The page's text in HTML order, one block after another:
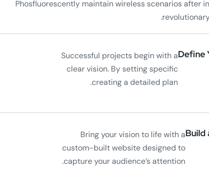
Phosfluorescently maintain wireless scenarios after
Define
Successful projects begin with a
clear vision. By setting specific
creating a detailed plan.
Build
Bring your vision to life with a
custom-built website designed to
capture your audience’s attention.